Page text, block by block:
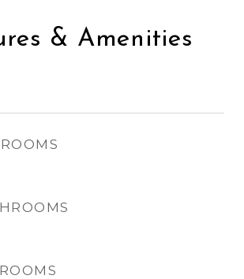
& Amenities